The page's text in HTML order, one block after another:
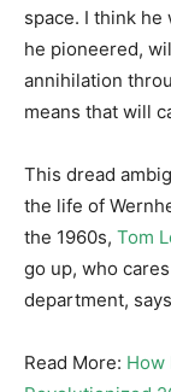
space. I think
he pioneered,
annihilation
means that will
This dread
the life of
the 1960s, Tom
go up, who
department,
Read More: How